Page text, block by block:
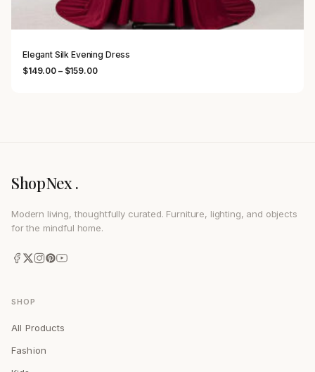
Elegant Silk Evening Dress
$149.00 – $159.00Price range: $149.00 through $159.00
ShopNex .
Modern living, thoughtfully curated. Furniture, lighting, and objects
for the mindful home.
SHOP
All Products
Fashion